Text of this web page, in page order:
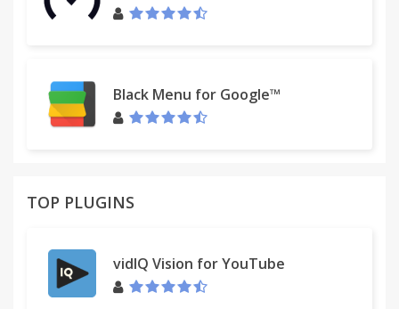
Black Menu for Google™
TOP PLUGINS
vidIQ Vision for YouTube